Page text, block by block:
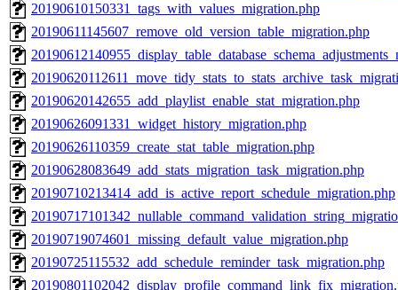
20190610150331_tags_with_values_migration.php
20190611145607_remove_old_version_table_migration.php
20190620142655_add_playlist_enable_stat_migration.php
20190626091331_widget_history_migration.php
20190626110359_create_stat_table_migration.php
20190628083649_add_stats_migration_task_migration.php
20190710213414_add_is_active_report_schedule_migration.php
20190719074601_missing_default_value_migration.php
20190725115532_add_schedule_reminder_task_migration.php